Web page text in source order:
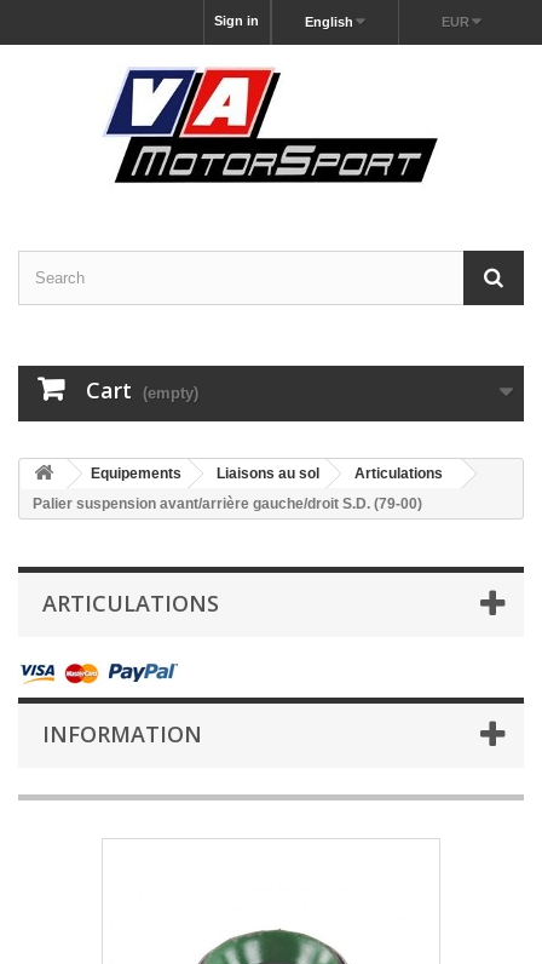
EUR
English
Sign in
Cart (empty)
Equipements Liaisons au sol
Articulations
Palier suspension avant/arrière gauche/droit S.D. (79-00)
ARTICULATIONS
INFORMATION